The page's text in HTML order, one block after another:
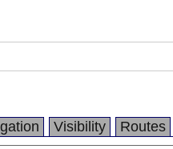
Visibility Routes